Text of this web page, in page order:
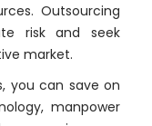
Outsourcing
risk and seek
market.
you can save on
manpower